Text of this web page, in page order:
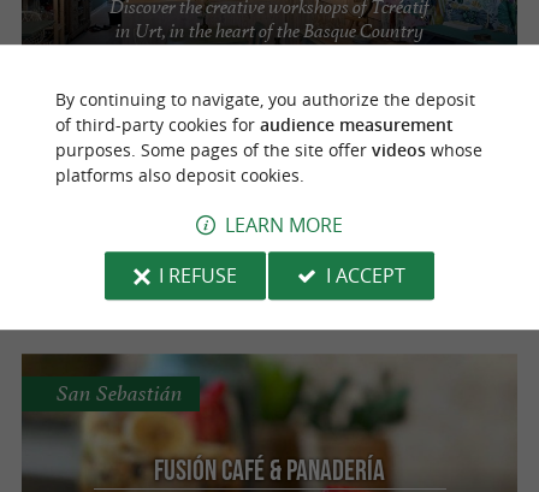
Discover the creative workshops of Tcréatif
in Urt, in the heart of the Basque Country
Fusion Cafe & Panadería
Tea room in San Sebastián
San Sebastián
Fusión Café & Panadería
San Sebastián
By continuing to navigate, you authorize the deposit
of third-party cookies for audience measurement
purposes. Some pages of the site offer videoswhose
platforms also deposit cookies.
LEARN MORE
I REFUSE
I ACCEPT